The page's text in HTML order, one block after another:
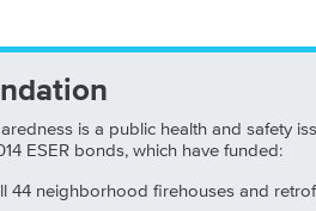
is a public health and safety
ESER bonds, which have funded:
44 neighborhood firehouses and